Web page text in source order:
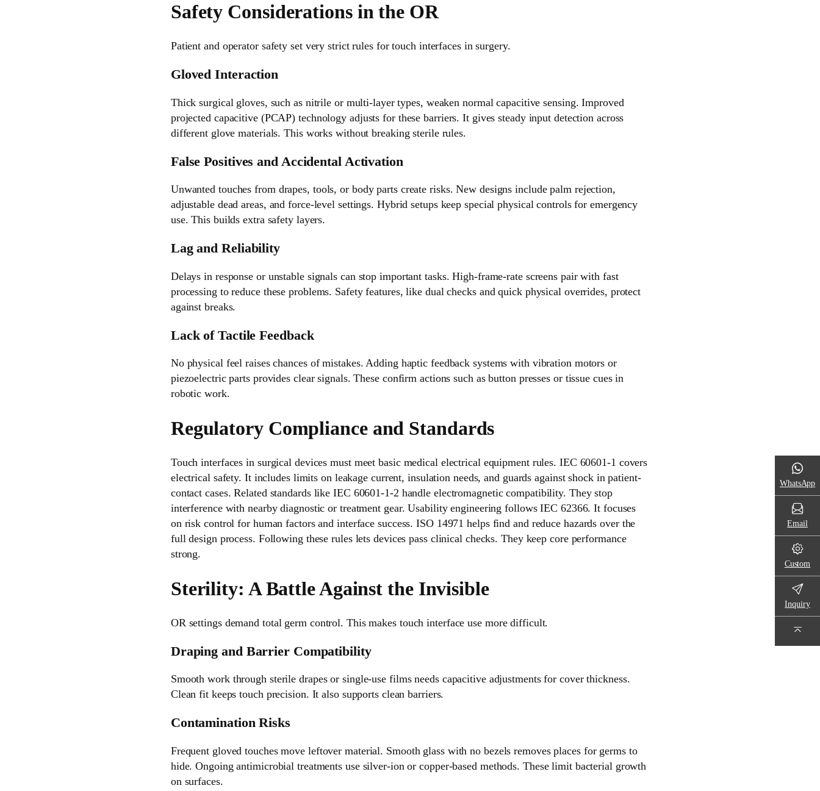
Safety Considerations in the OR
Patient and operator safety set very strict rules for touch interfaces in surgery.
Gloved Interaction
Thick surgical gloves, such as nitrile or multi-layer types, weaken normal capacitive sensing. Improved
projected capacitive (PCAP) technology adjusts for these barriers. It gives steady input detection across
different glove materials. This works without breaking sterile rules.
False Positives and Accidental Activation
Unwanted touches from drapes, tools, or body parts create risks. New designs include palm rejection,
adjustable dead areas, and force-level settings. Hybrid setups keep special physical controls for emergency
use. This builds extra safety layers.
Lag and Reliability
Delays in response or unstable signals can stop important tasks. High-frame-rate screens pair with fast
processing to reduce these problems. Safety features, like dual checks and quick physical overrides, protect
against breaks.
Lack of Tactile Feedback
No physical feel raises chances of mistakes. Adding haptic feedback systems with vibration motors or
piezoelectric parts provides clear signals. These confirm actions such as button presses or tissue cues in
robotic work.
Regulatory Compliance and Standards
Touch interfaces in surgical devices must meet basic medical electrical equipment rules. IEC 60601-1 covers
electrical safety. It includes limits on leakage current, insulation needs, and guards against shock in patient-
contact cases. Related standards like IEC 60601-1-2 handle electromagnetic compatibility. They stop
interference with nearby diagnostic or treatment gear. Usability engineering follows IEC 62366. It focuses
on risk control for human factors and interface success. ISO 14971 helps find and reduce hazards over the
full design process. Following these rules lets devices pass clinical checks. They keep core performance
strong.
Sterility: A Battle Against the Invisible
OR settings demand total germ control. This makes touch interface use more difficult.
Draping and Barrier Compatibility
Smooth work through sterile drapes or single-use films needs capacitive adjustments for cover thickness.
Clean fit keeps touch precision. It also supports clean barriers.
Contamination Risks
Frequent gloved touches move leftover material. Smooth glass with no bezels removes places for germs to
hide. Ongoing antimicrobial treatments use silver-ion or copper-based methods. These limit bacterial growth
on surfaces.
WhatsApp
Email
Custom
Inquiry